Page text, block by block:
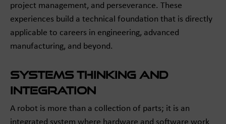
project management, and perseverance. These
experiences build a technical foundation that is directly
applicable to careers in engineering, advanced
manufacturing, and beyond.
Systems Thinking and
Integration
A robot is more than a collection of parts; it is an